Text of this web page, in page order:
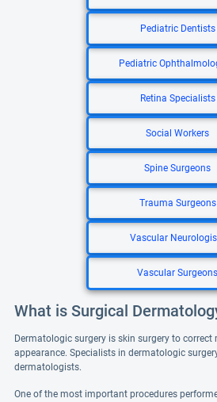
Pediatric Dentists
Pediatric
Retina Specialists
Social Workers
Spine Surgeons
Trauma Surgeons
Vascular
Vascular Surgeons
What is Surgical
Dermatologic surgery is skin surgery to
appearance. Specialists in dermatologic
dermatologists.
One of the most important procedures